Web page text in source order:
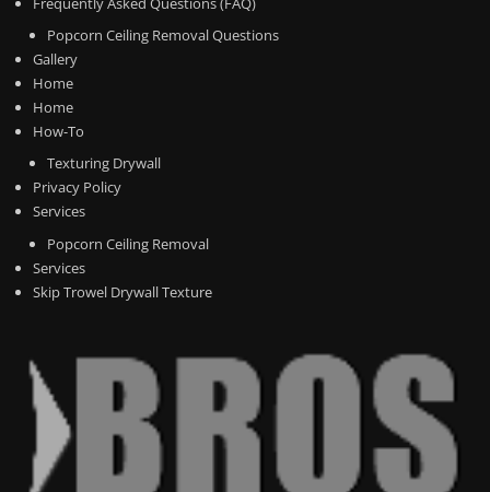
Popcorn Ceiling Removal Questions
Gallery
Home
Home
How-To
Texturing Drywall
Privacy Policy
Services
Popcorn Ceiling Removal
Services
Skip Trowel Drywall Texture